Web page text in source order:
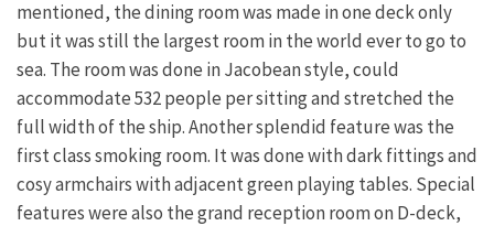
mentioned, the dining room was made in one deck only
but it was still the largest room in the world ever to go to
sea. The room was done in Jacobean style, could
accommodate 532 people per sitting and stretched the
full width of the ship. Another splendid feature was the
first class smoking room. It was done with dark fittings and
cosy armchairs with adjacent green playing tables. Special
features were also the grand reception room on D-deck,